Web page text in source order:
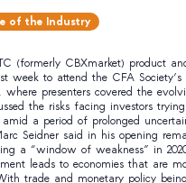
of the Industry
(formerly CBXmarket) product
week to attend the CFA
presenters covered the
the risks facing investors
a period of prolonged
Seidner said in his opening
a “window of weakness” in
leads to economies that are
trade and monetary policy